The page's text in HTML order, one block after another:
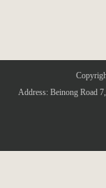
Address: Beinong Road